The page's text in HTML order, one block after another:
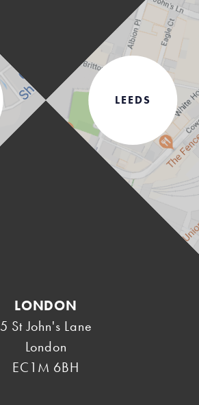
LEEDS
LONDON
5 St John's Lane
London
EC1M 6BH